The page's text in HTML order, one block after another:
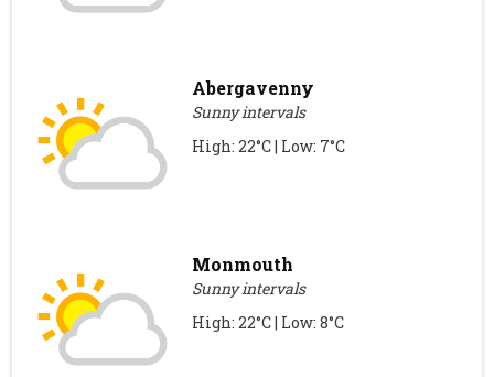
Abergavenny
Sunny intervals
High: 22°C | Low: 7°C
Monmouth
Sunny intervals
High: 22°C | Low: 8°C